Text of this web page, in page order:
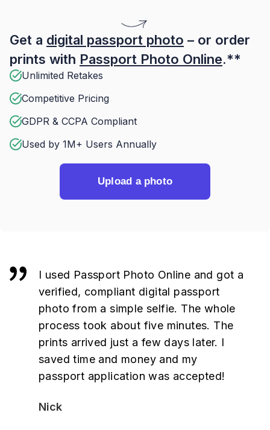
Get a digital passport photo – or order
prints with Passport Photo Online.**
Unlimited Retakes
Competitive Pricing
GDPR & CCPA Compliant
Used by 1M+ Users Annually
Upload a photo
I used Passport Photo Online and got a
verified, compliant digital passport
photo from a simple selfie. The whole
process took about five minutes. The
prints arrived just a few days later. I
saved time and money and my
passport application was accepted!
Nick